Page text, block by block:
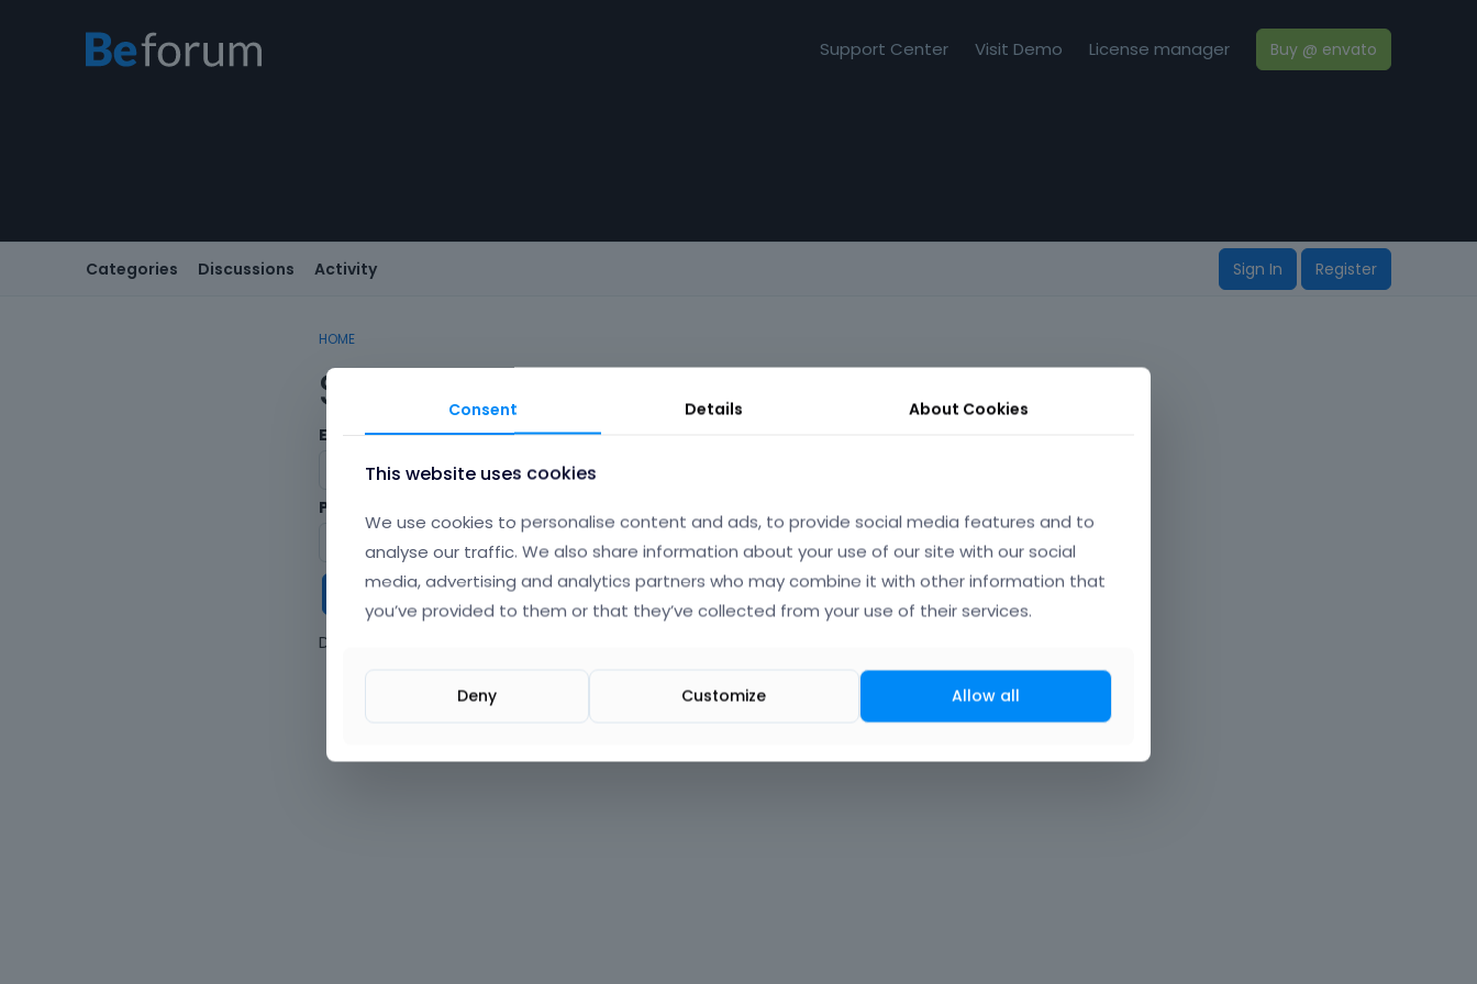
Support Center Visit Demo License manager Buy @ envato
Categories Discussions Activity Sign In Register
HOME
Sign In
Email/Username
Password
Forgot?
Keep me signed in
Don't have an account?
Consent Details About Cookies
This website uses cookies
We use cookies to personalise content and ads, to provide social media features and to
analyse our traffic. We also share information about your use of our site with our social
media, advertising and analytics partners who may combine it with other information that
you’ve provided to them or that they’ve collected from your use of their services.
Deny Customize Allow all